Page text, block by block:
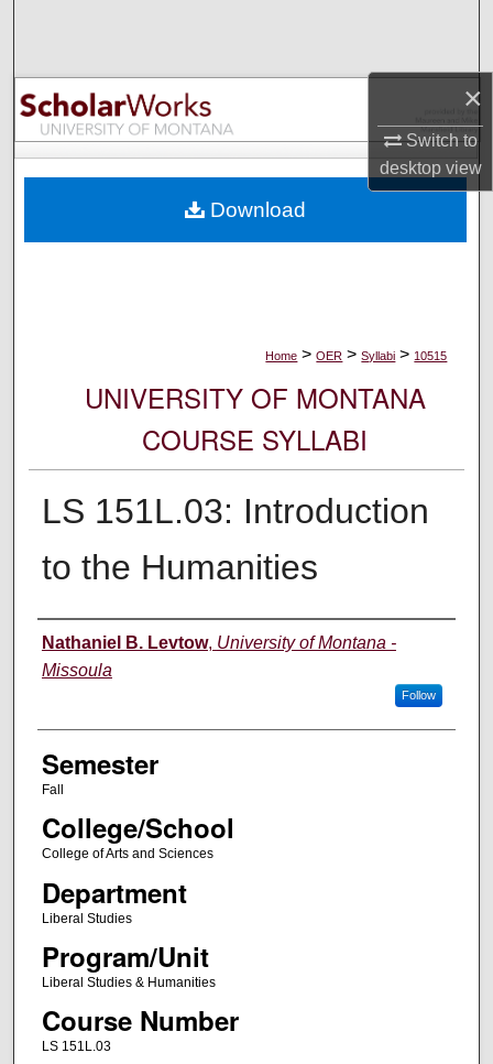
×
Switch to
desktopview
Browse Collections
My Account
Digital Commons Network™
Home > OER > Syllabi > 10515
UNIVERSITY OF MONTANA
COURSE SYLLABI
LS 151L.03: Introduction
to the Humanities
Instructor
Nathaniel B. Levtow, University of Montana -
Missoula
Follow
Semester
Fall
College/School
College of Arts and Sciences
Department
Liberal Studies
Program/Unit
Liberal Studies & Humanities
Course Number
LS 151L.03
Download